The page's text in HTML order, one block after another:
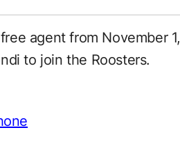
agent from November 1,
to join the Roosters.